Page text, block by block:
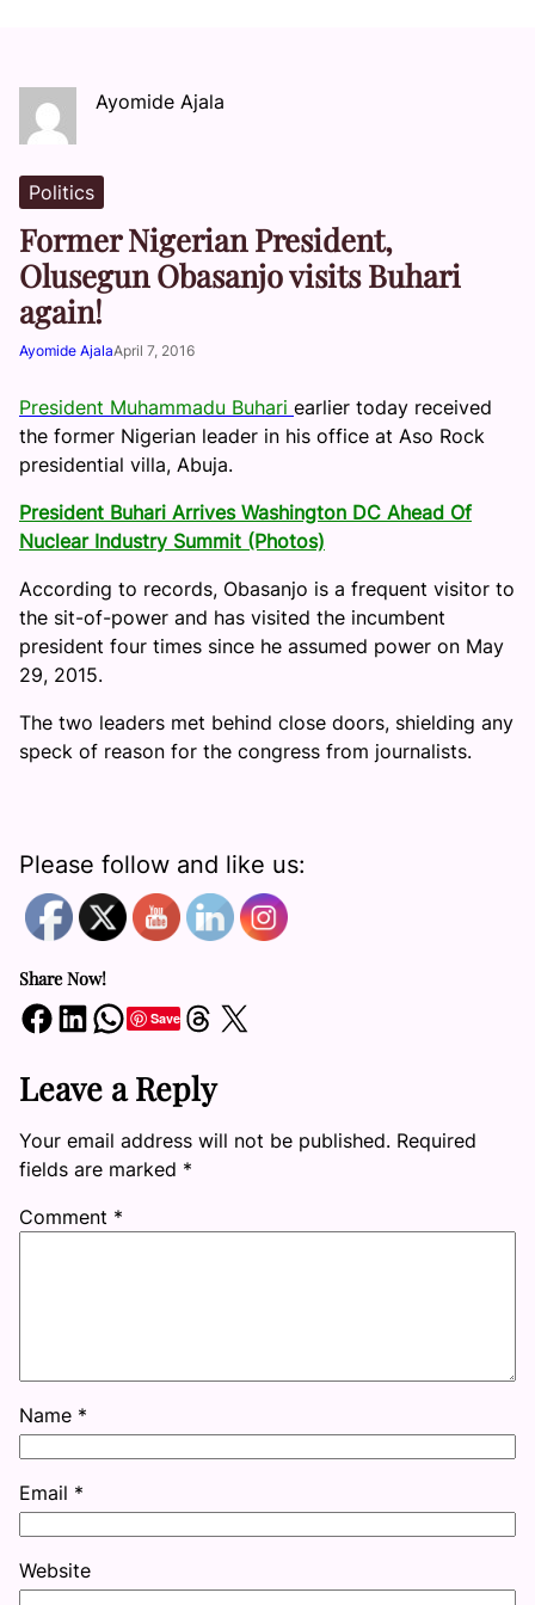
Ayomide Ajala
Politics
Former Nigerian President,
Olusegun Obasanjo visits Buhari
again!
Ayomide AjalaApril 7, 2016
President Muhammadu Buhari earlier today received
the former Nigerian leader in his office at Aso Rock
presidential villa, Abuja.
President Buhari Arrives Washington DC Ahead Of
Nuclear Industry Summit (Photos)
According to records, Obasanjo is a frequent visitor to
the sit-of-power and has visited the incumbent
president four times since he assumed power on May
29, 2015.
The two leaders met behind close doors, shielding any
speck of reason for the congress from journalists.
Please follow and like us:
Share Now!
Share on Facebook Share on LinkedIn Share on WhatsApp SaveShare on Threads Share on X
Leave a Reply
Your email address will not be published. Required
fields are marked *
Comment *
Name *
Email *
Website